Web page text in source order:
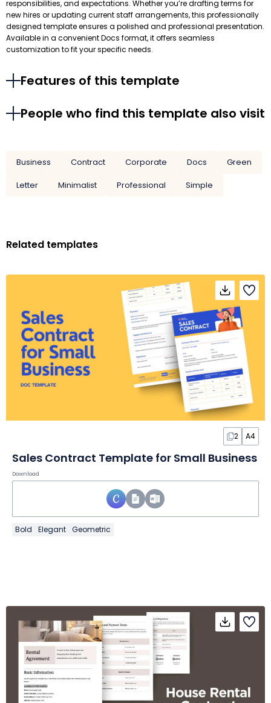
responsibilities, and expectations. Whether you’re drafting terms for
new hires or updating current staff arrangements, this professionally
designed template ensures a polished and professional presentation.
Available in a convenient Docs format, it offers seamless
customization to fit your specific needs.
Features of this template
People who find this template also visit
Business Contract Corporate Docs
Green
Letter
Minimalist Professional Simple
Related templates
2 A4
Sales Contract Template for Small Business
Download
Bold Elegant Geometric